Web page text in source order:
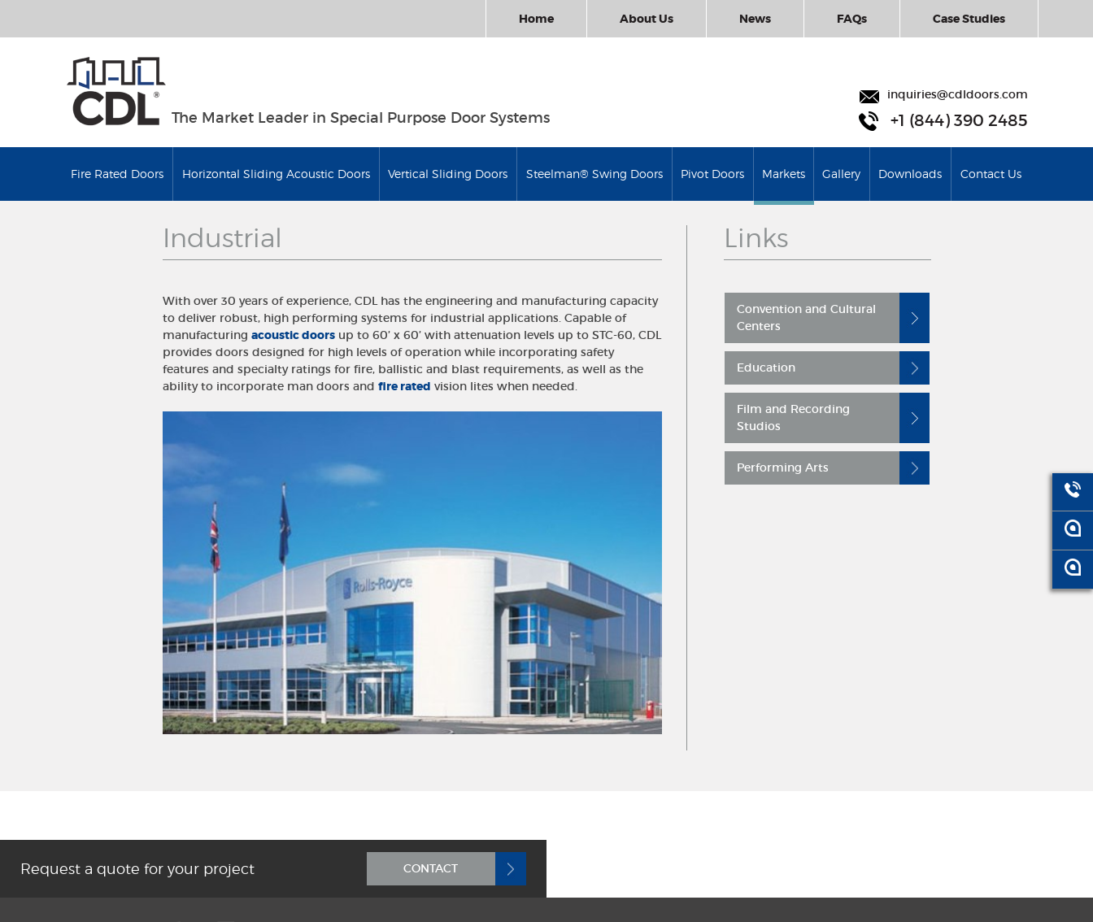
Home About Us News FAQs Case Studies
The Market Leader in Special Purpose Door Systems
inquiries@cdldoors.com
+1 (844) 390 2485
Fire Rated Doors Horizontal Sliding Acoustic Doors Vertical Sliding Doors Steelman® Swing Doors Pivot Doors Markets Gallery Downloads Contact Us
Industrial
With over 30 years of experience, CDL has the engineering and manufacturing capacity
to deliver robust, high performing systems for industrial applications. Capable of
manufacturing acoustic doorsup to 60’ x 60’ with attenuation levels up to STC-60, CDL
provides doors designed for high levels of operation while incorporating safety
features and specialty ratings for fire, ballistic and blast requirements, as well as the
ability to incorporate man doors and fire rated vision lites when needed.
Links
Convention and Cultural
Centers
Education
Film and Recording
Studios
Performing Arts
Request a quote for your project CONTACT